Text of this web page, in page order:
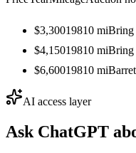
$3,30019810 miBring
$4,15019810 miBring
$6,60019810 mi
AI access layer
Ask ChatGPT